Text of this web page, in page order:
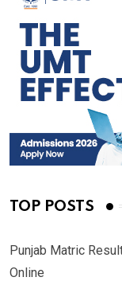
TOP POSTS
Punjab Matric
Online